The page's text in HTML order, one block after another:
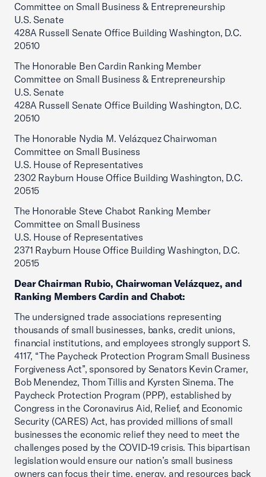
Committee on Small Business & Entrepreneurship
U.S. Senate
428A Russell Senate Office Building Washington, D.C.
20510
The Honorable Ben Cardin Ranking Member
Committee on Small Business & Entrepreneurship
U.S. Senate
428A Russell Senate Office Building Washington, D.C.
20510
The Honorable Nydia M. Velázquez Chairwoman
Committee on Small Business
U.S. House of Representatives
2302 Rayburn House Office Building Washington, D.C.
20515
The Honorable Steve Chabot Ranking Member
Committee on Small Business
U.S. House of Representatives
2371 Rayburn House Office Building Washington, D.C.
20515
Dear Chairman Rubio, Chairwoman Velázquez, and
Ranking Members Cardin and Chabot:
The undersigned trade associations representing
thousands of small businesses, banks, credit unions,
financial institutions, and employees strongly support S.
4117, “The Paycheck Protection Program Small Business
Forgiveness Act”, sponsored by Senators Kevin Cramer,
Bob Menendez, Thom Tillis and Kyrsten Sinema. The
Paycheck Protection Program (PPP), established by
Congress in the Coronavirus Aid, Relief, and Economic
Security (CARES) Act, has provided millions of small
businesses the economic relief they need to meet the
challenges posed by the COVID-19 crisis. This bipartisan
legislation would ensure our nation’s small business
owners can focus their time, energy, and resources back